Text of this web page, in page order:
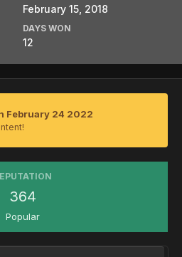
February 15, 2018
DAYS WON
12
February 24 2022
364
Popular